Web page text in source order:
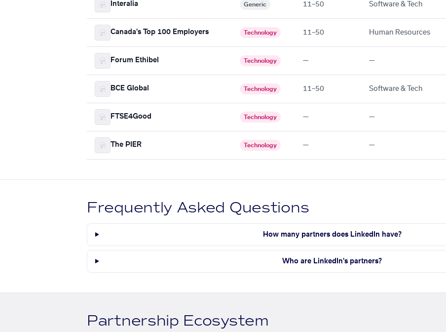
Interalia Generic 11–50 Software & Tech
Canada's Top 100 Employers Technology 11–50 Human Resources
Forum Ethibel Technology — —
BCE Global Technology 11–50 Software & Tech
FTSE4Good Technology — —
The PIER Technology — —
Frequently Asked Questions
How many partners does LinkedIn have?
Who are LinkedIn's partners?
Partnership Ecosystem